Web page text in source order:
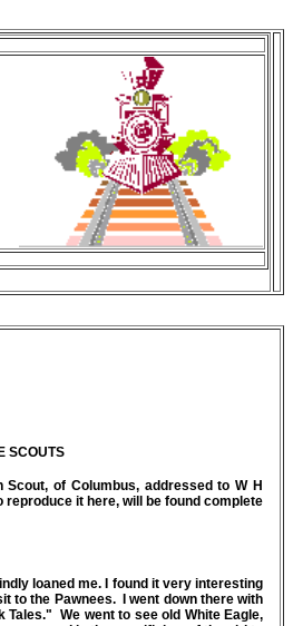
SCOUTS
of Columbus, addressed to W H
it here, will be found complete
loaned me. I found it very interesting
to the Pawnees. I went down there with
Tales." We went to see old White Eagle,